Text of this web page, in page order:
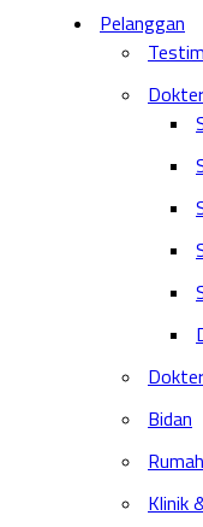
Pelanggan
Dokter
Bidan
Klinik